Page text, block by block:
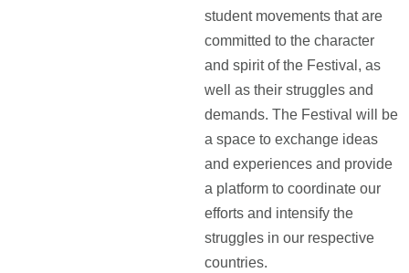
student movements that are
committed to the character
and spirit of the Festival, as
well as their struggles and
demands. The Festival will be
a space to exchange ideas
and experiences and provide
a platform to coordinate our
efforts and intensify the
struggles in our respective
countries.